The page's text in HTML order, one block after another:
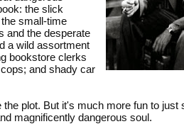
the slick
small-time
and the desperate
a wild assortment
bookstore clerks
and shady car
plot. But it's much more fun to just
magnificently dangerous soul.